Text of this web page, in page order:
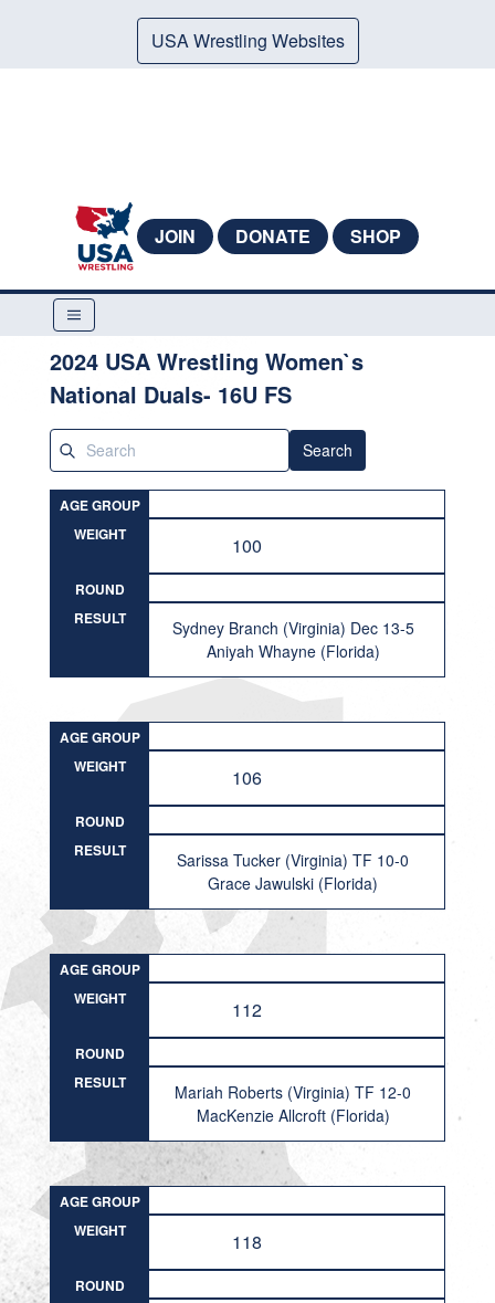
USA Wrestling Websites
JOIN DONATE SHOP
2024 USA Wrestling Women`s
National Duals- 16U FS
Search
AGE GROUP
WEIGHT
100
ROUND
RESULT
Sydney Branch (Virginia) Dec 13-5
Aniyah Whayne (Florida)
AGE GROUP
WEIGHT
106
ROUND
RESULT
Sarissa Tucker (Virginia) TF 10-0
Grace Jawulski (Florida)
AGE GROUP
WEIGHT
112
ROUND
RESULT
Mariah Roberts (Virginia) TF 12-0
MacKenzie Allcroft (Florida)
AGE GROUP
WEIGHT
118
ROUND